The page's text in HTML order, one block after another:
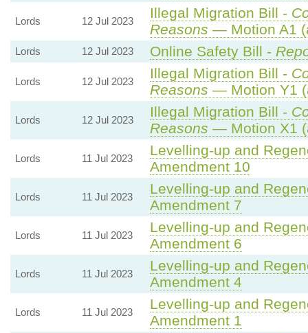
Lords 12 Jul 2023
Illegal Migration Bill -
Reasons — Motion A1
Lords 12 Jul 2023 Online Safety Bill -
Lords 12 Jul 2023
Illegal Migration Bill -
Reasons — Motion Y1
Lords 12 Jul 2023
Illegal Migration Bill -
Reasons — Motion X1
Lords 11 Jul 2023
Levelling-up and
Amendment 10
Lords 11 Jul 2023
Levelling-up and
Amendment 7
Lords 11 Jul 2023
Levelling-up and
Amendment 6
Lords 11 Jul 2023
Levelling-up and
Amendment 4
Lords 11 Jul 2023
Levelling-up and
Amendment 1